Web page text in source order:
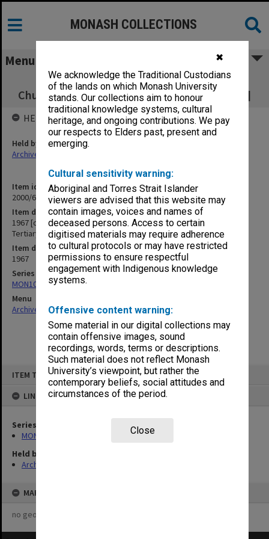
✖
We acknowledge the Traditional Custodians
of the lands on which Monash University
stands. Our collections aim to honour
traditional knowledge systems, cultural
heritage, and ongoing contributions. We pay
our respects to Elders past, present and
emerging.
Cultural sensitivity warning:
Aboriginal and Torres Strait Islander
viewers are advised that this website may
contain images, voices and names of
deceased persons. Access to certain
digitised materials may require adherence
to cultural protocols or may have restricted
permissions to ensure respectful
engagement with Indigenous knowledge
systems.
Offensive content warning:
Some material in our digital collections may
contain offensive images, sound
recordings, words, terms or descriptions.
Such material does not reflect Monash
University’s viewpoint, but rather the
contemporary beliefs, social attitudes and
circumstances of the period.
Close
ITEM TYPE: ITEM
LINKED TO
Series
MON1050: Papers
Held by
Archives
MAP
no geotags or polygons yet
MONASH COLLECTIONS
Menu
1967 [correspondence and minutes of
Churches' Committee for Tertiary Education]
Item identifier
2000/63 Item 6
Item description
1967 [correspondence and minutes of Churches' Committee for
Tertiary Education]
Item date
1967
Series
MON1050: Papers
Menu
Archives Collections|Browse non-digitised items
HELD BY
Held by
Archives